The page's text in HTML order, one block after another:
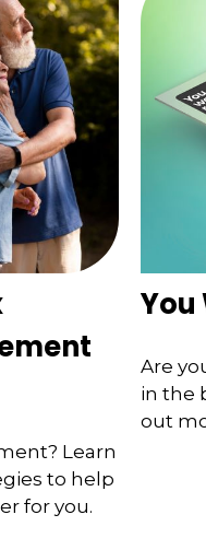
Learn
to help
for you.
You
Are
in the
out